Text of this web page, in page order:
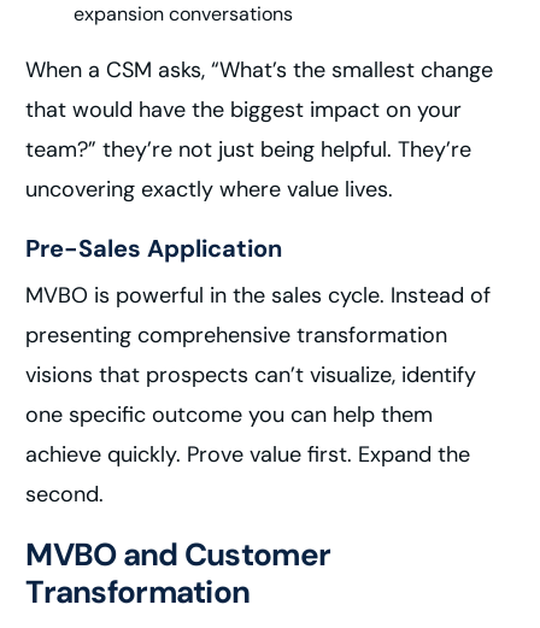
expansion conversations
When a CSM asks, “What’s the smallest change
that would have the biggest impact on your
team?” they’re not just being helpful. They’re
uncovering exactly where value lives.
Pre-Sales Application
MVBO is powerful in the sales cycle. Instead of
presenting comprehensive transformation
visions that prospects can’t visualize, identify
one specific outcome you can help them
achieve quickly. Prove value first. Expand the
second.
MVBO and Customer
Transformation